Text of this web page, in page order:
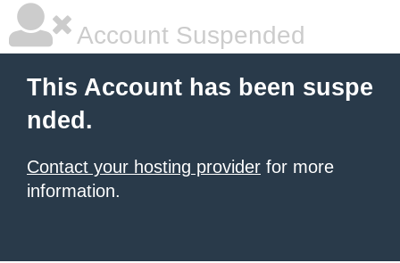
Account Suspended
This Account has been suspe
nded.
Contact your hosting provider for more
information.